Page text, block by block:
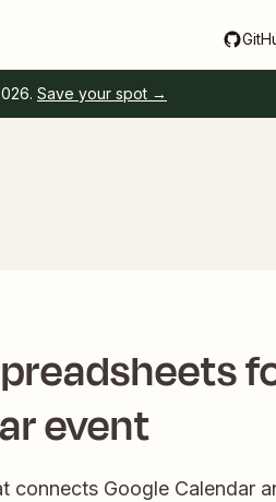
Save your spot →
event
connects Google Calendar